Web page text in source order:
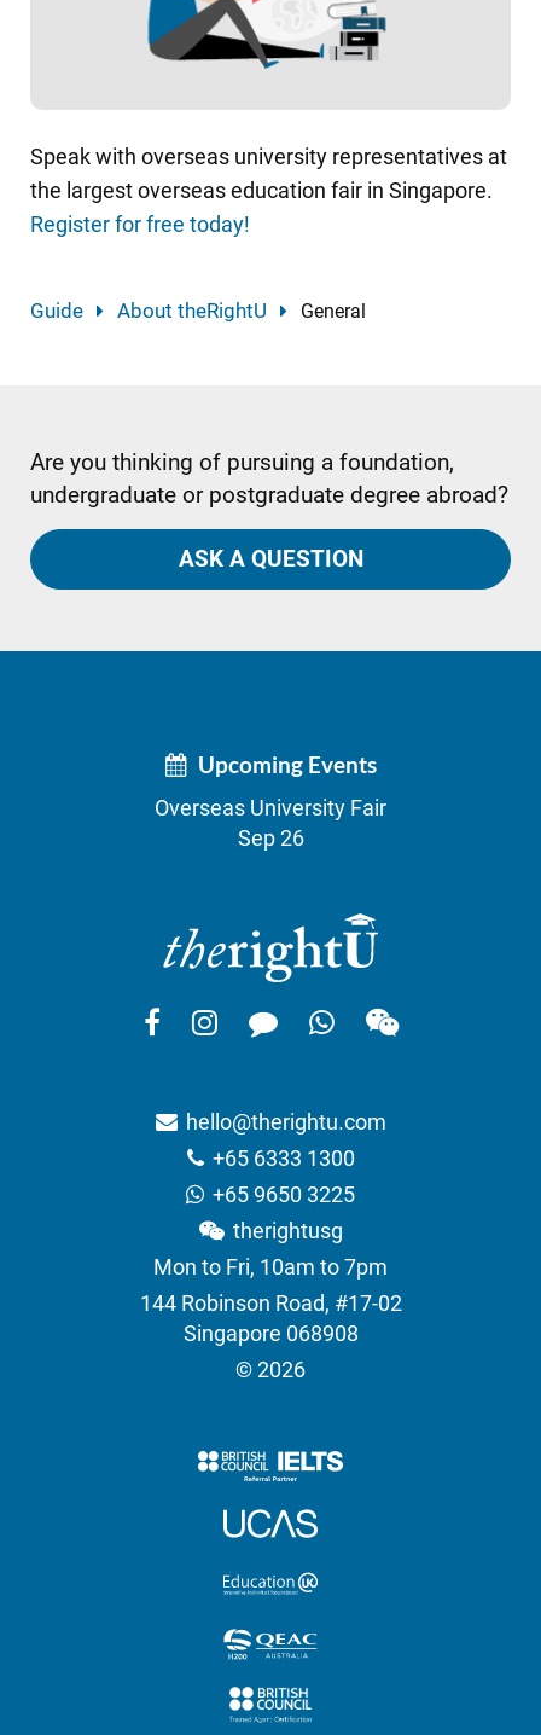
Speak with overseas university representatives at
the largest overseas education fair in Singapore.
Register for free today!
Guide About theRightU General
Are you thinking of pursuing a foundation,
undergraduate or postgraduate degree abroad?
ASK A QUESTION
Upcoming Events
Overseas University Fair
Sep 26
hello@therightu.com
+65 6333 1300
+65 9650 3225
therightusg
Mon to Fri, 10am to 7pm
144 Robinson Road, #17-02
Singapore 068908
© 2026